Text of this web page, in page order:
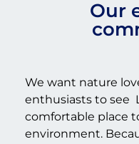
Our
We want nature
enthusiasts to see
comfortable place
environment.